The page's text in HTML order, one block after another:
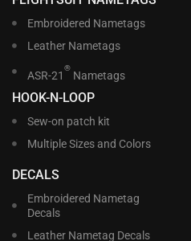
Embroidered Nametags
Leather Nametags
ASR-21
®
Nametags
HOOK-N-LOOP
Sew-on patch kit
Multiple Sizes and Colors
DECALS
Embroidered Nametag
Decals
Leather Nametag Decals